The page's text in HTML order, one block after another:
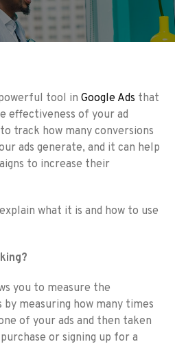
tool in Google Ads that
effectiveness of your ad
track how many conversions
ads generate, and it can help
to increase their
what it is and how to use
you to measure the
measuring how many times
of your ads and then taken
or signing up for a